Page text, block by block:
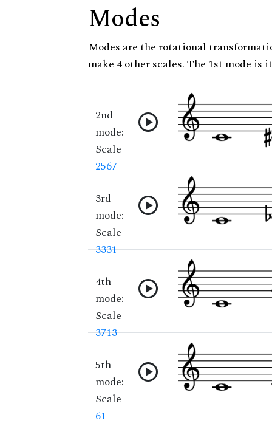
Modes
Modes are the rotational
make 4 other scales. The 1st mode is
2nd
mode:
Scale
2567
3rd
mode:
Scale
3331
4th
mode:
Scale
3713
5th
mode:
Scale
61